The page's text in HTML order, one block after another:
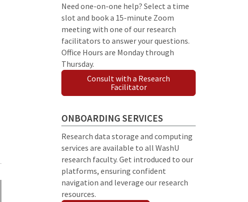
Need one-on-one help? Select a time
slot and book a 15-minute Zoom
meeting with one of our research
facilitators to answer your questions.
Office Hours are Monday through
Thursday.
Consult with a Research
Facilitator
ONBOARDING SERVICES
Research data storage and computing
services are available to all WashU
research faculty. Get introduced to our
platforms, ensuring confident
navigation and leverage our research
resources.